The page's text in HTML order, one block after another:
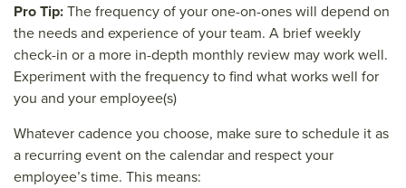
Pro Tip:The frequency of your one-on-ones will depend on
the needs and experience of your team. A brief weekly
check-in or a more in-depth monthly review may work well.
Experiment with the frequency to find what works well for
you and your employee(s)
Whatever cadence you choose, make sure to schedule it as
a recurring event on the calendar and respect your
employee’s time. This means: